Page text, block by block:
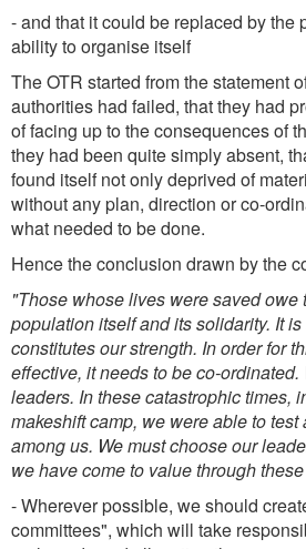
- and that it could be replaced by the
ability to organise itself
The OTR started from the statement
authorities had failed, that they had
of facing up to the consequences of
they had been quite simply absent,
found itself not only deprived of
without any plan, direction or co-
what needed to be done.
Hence the conclusion drawn by the
"Those whose lives were saved owe
population itself and its solidarity. It
constitutes our strength. In order for
effective, it needs to be co-
leaders. In these catastrophic times,
makeshift camp, we were able to
among us. We must choose our
we have come to value through
- Wherever possible, we should
committees", which will take